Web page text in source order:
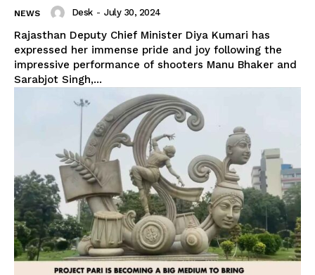
NEWS Desk - July 30, 2024
Rajasthan Deputy Chief Minister Diya Kumari has
expressed her immense pride and joy following the
impressive performance of shooters Manu Bhaker and
Sarabjot Singh,...